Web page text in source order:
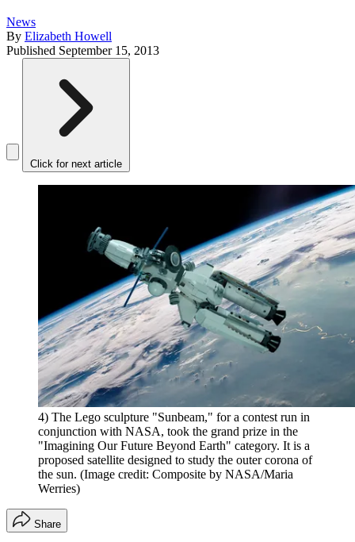
News
By Elizabeth Howell
Published September 15, 2013
Click for next article
4) The Lego sculpture "Sunbeam," for a contest run in
conjunction with NASA, took the grand prize in the
"Imagining Our Future Beyond Earth" category. It is a
proposed satellite designed to study the outer corona of
the sun. (Image credit: Composite by NASA/Maria
Werries)
Share